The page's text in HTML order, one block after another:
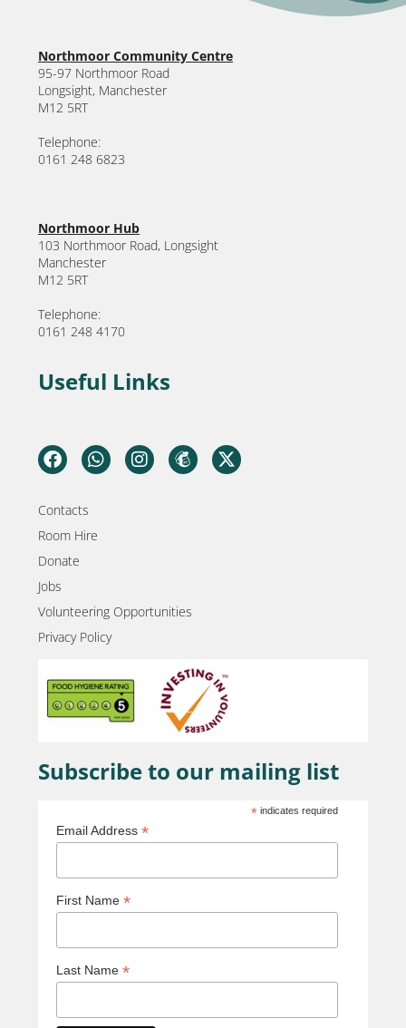
Northmoor Community Centre
95-97 Northmoor Road
Longsight, Manchester
M12 5RT
Telephone:
0161 248 6823
Northmoor Hub
103 Northmoor Road, Longsight
Manchester
M12 5RT
Telephone:
0161 248 4170
Useful Links
Contacts
Room Hire
Donate
Jobs
Volunteering Opportunities
Privacy Policy
Subscribe to our mailing list
* indicates required
Email Address *
First Name *
Last Name *